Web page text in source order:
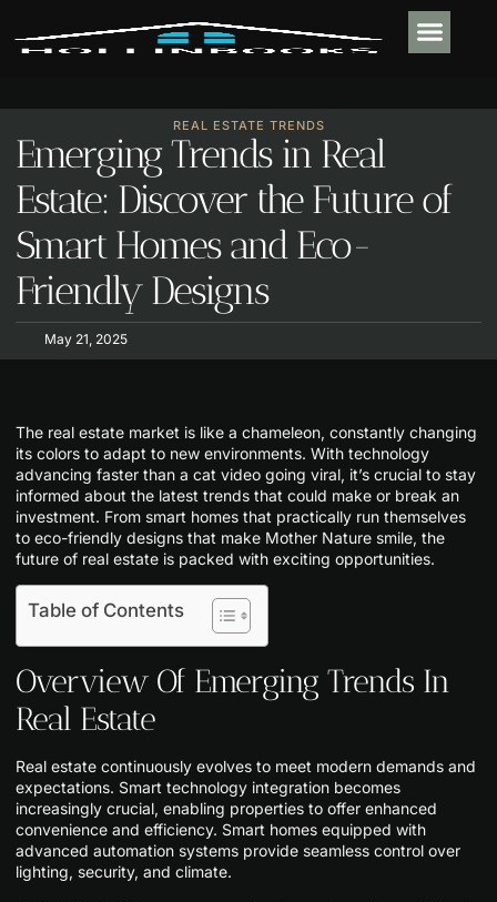
REAL ESTATE TRENDS
Emerging Trends in Real
Estate: Discover the Future of
Smart Homes and Eco-
Friendly Designs
May 21, 2025
The real estate market is like a chameleon, constantly changing
its colors to adapt to new environments. With technology
advancing faster than a cat video going viral, it’s crucial to stay
informed about the latest trends that could make or break an
investment. From smart homes that practically run themselves
to eco-friendly designs that make Mother Nature smile, the
future of real estate is packed with exciting opportunities.
Table of Contents
Overview Of Emerging Trends In
Real Estate
Real estate continuously evolves to meet modern demands and
expectations. Smart technology integration becomes
increasingly crucial, enabling properties to offer enhanced
convenience and efficiency. Smart homes equipped with
advanced automation systems provide seamless control over
lighting, security, and climate.